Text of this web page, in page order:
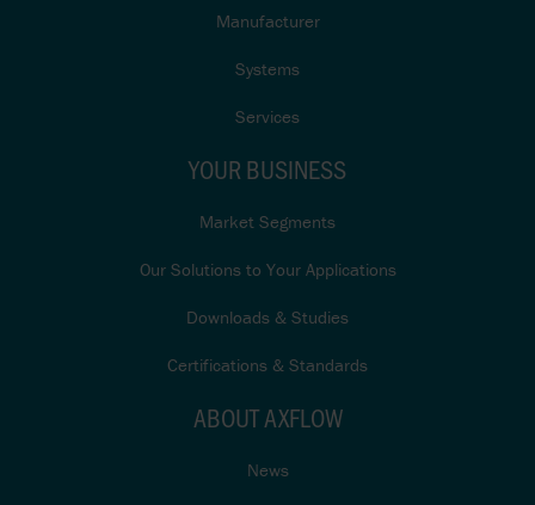
Manufacturer
Systems
Services
YOUR BUSINESS
Market Segments
Our Solutions to Your Applications
Downloads & Studies
Certifications & Standards
ABOUT AXFLOW
News